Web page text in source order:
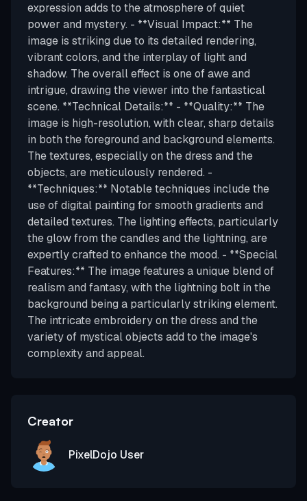
expression adds to the atmosphere of quiet
power and mystery. - **Visual Impact:** The
image is striking due to its detailed rendering,
vibrant colors, and the interplay of light and
shadow. The overall effect is one of awe and
intrigue, drawing the viewer into the fantastical
scene. **Technical Details:** - **Quality:** The
image is high-resolution, with clear, sharp details
in both the foreground and background elements.
The textures, especially on the dress and the
objects, are meticulously rendered. -
**Techniques:** Notable techniques include the
use of digital painting for smooth gradients and
detailed textures. The lighting effects, particularly
the glow from the candles and the lightning, are
expertly crafted to enhance the mood. - **Special
Features:** The image features a unique blend of
realism and fantasy, with the lightning bolt in the
background being a particularly striking element.
The intricate embroidery on the dress and the
variety of mystical objects add to the image's
complexity and appeal.
Creator
PixelDojo User